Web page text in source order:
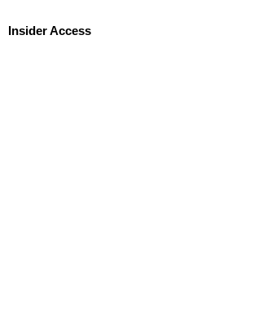
Insider Access